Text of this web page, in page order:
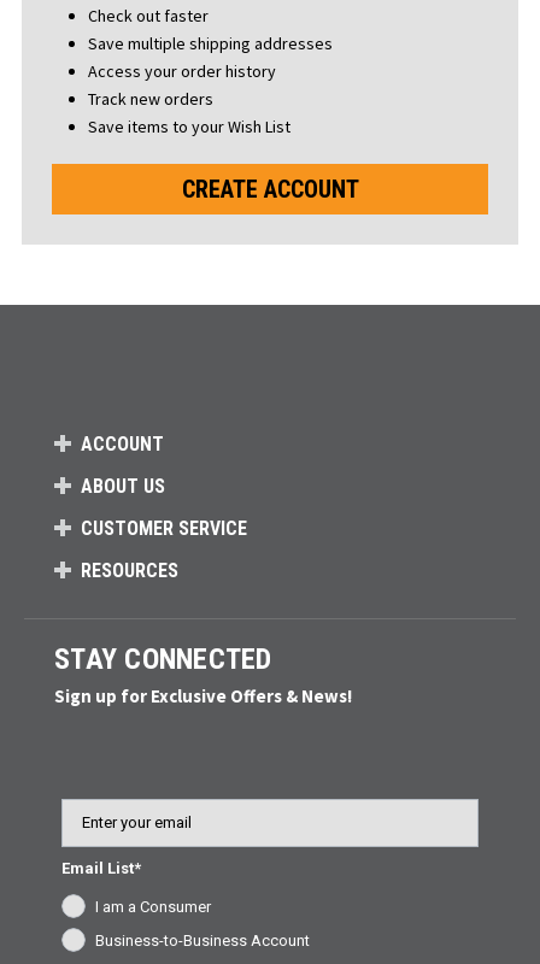
Check out faster
Save multiple shipping addresses
Access your order history
Track new orders
Save items to your Wish List
CREATE ACCOUNT
ACCOUNT
ABOUT US
CUSTOMER SERVICE
RESOURCES
STAY CONNECTED
Sign up for Exclusive Offers & News!
Email List*
I am a Consumer
Business-to-Business Account